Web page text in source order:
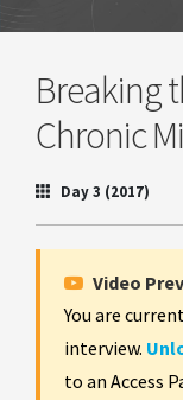
Breaking
Chronic
Day 3 (2017)
Video
You are
interview.
to an Access